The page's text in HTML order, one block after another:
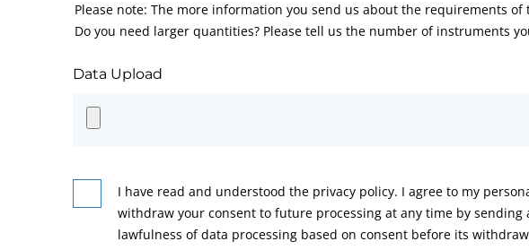
Please note: The more information you send us about the requirements
Do you need larger quantities? Please tell us the number of instruments
Data Upload
I have read and understood the privacy policy. I agree to my
withdraw your consent to future processing at any time by
lawfulness of data processing based on consent before its